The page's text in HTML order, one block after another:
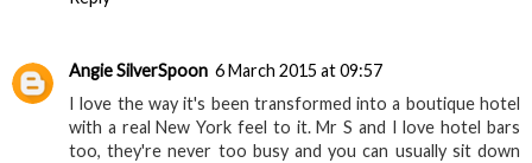
Angie SilverSpoon 6 March 2015 at 09:57
I love the way it's been transformed into a boutique hotel
with a real New York feel to it. Mr S and I love hotel bars
too, they're never too busy and you can usually sit down